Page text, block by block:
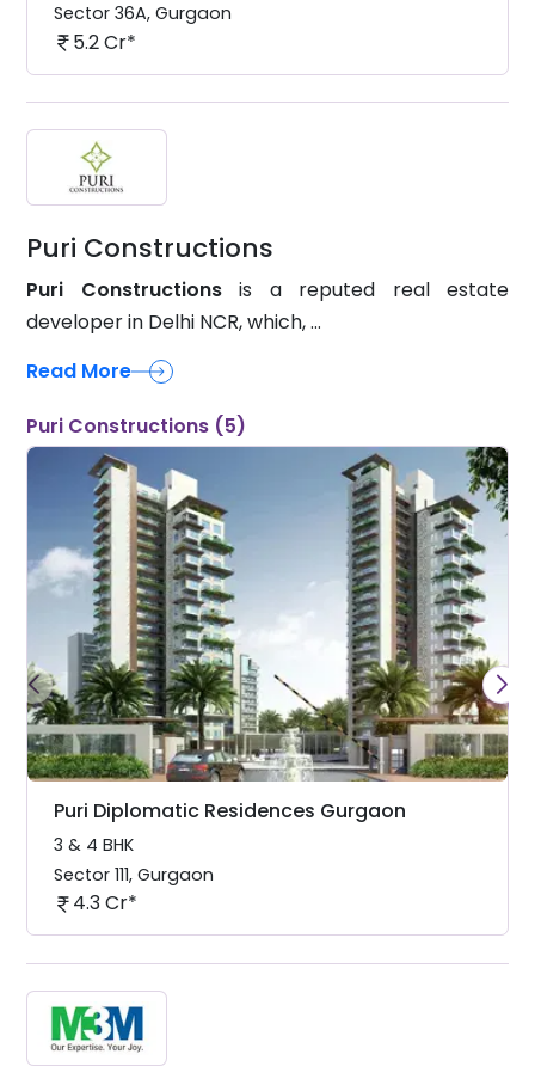
Sector 36A, Gurgaon
5.2 Cr*
Puri Constructions
Puri Constructionsis a reputed real estate
developer in Delhi NCR, which, ...
Read More
Puri Constructions (5)
Puri Diplomatic Residences Gurgaon
3 & 4 BHK
Sector 111, Gurgaon
4.3 Cr*